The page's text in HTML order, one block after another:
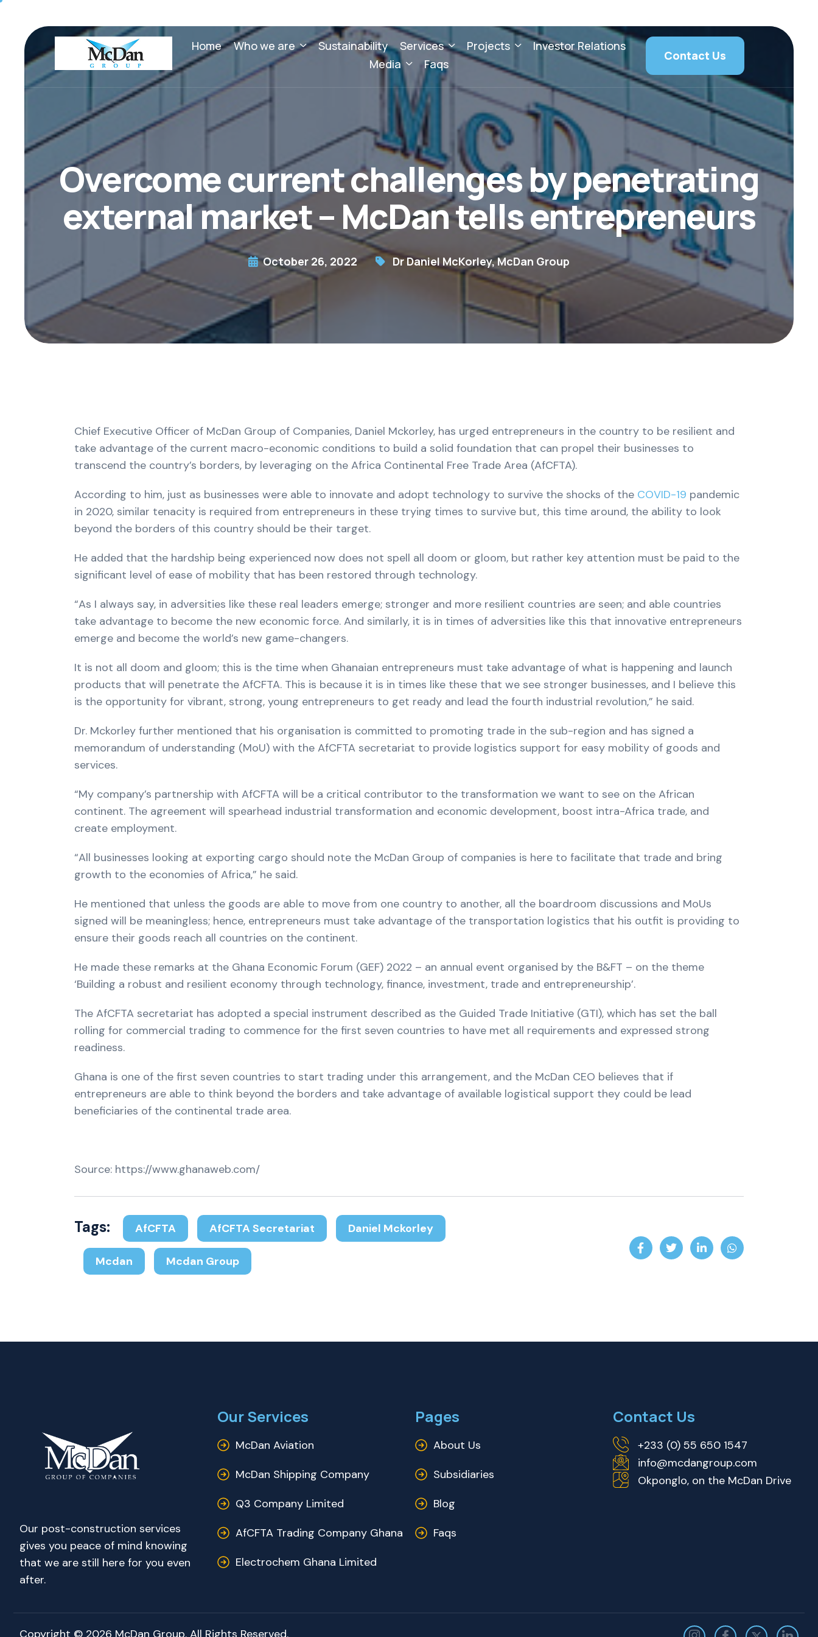
Home Who we are Sustainability Services Projects
Investor Relations
Media
Faqs
Contact Us
Overcome current challenges by penetrating
external market – McDan tells entrepreneurs
October 26, 2022 Dr Daniel McKorley,McDan Group
Chief Executive Officer of McDan Group of Companies, Daniel Mckorley, has urged entrepreneurs in the country to be resilient and
take advantage of the current macro-economic conditions to build a solid foundation that can propel their businesses to
transcend the country’s borders, by leveraging on the Africa Continental Free Trade Area (AfCFTA).
According to him, just as businesses were able to innovate and adopt technology to survive the shocks of the COVID-19 pandemic
in 2020, similar tenacity is required from entrepreneurs in these trying times to survive but, this time around, the ability to look
beyond the borders of this country should be their target.
He added that the hardship being experienced now does not spell all doom or gloom, but rather key attention must be paid to the
significant level of ease of mobility that has been restored through technology.
“As I always say, in adversities like these real leaders emerge; stronger and more resilient countries are seen; and able countries
take advantage to become the new economic force. And similarly, it is in times of adversities like this that innovative entrepreneurs
emerge and become the world’s new game-changers.
It is not all doom and gloom; this is the time when Ghanaian entrepreneurs must take advantage of what is happening and launch
products that will penetrate the AfCFTA. This is because it is in times like these that we see stronger businesses, and I believe this
is the opportunity for vibrant, strong, young entrepreneurs to get ready and lead the fourth industrial revolution,” he said.
Dr. Mckorley further mentioned that his organisation is committed to promoting trade in the sub-region and has signed a
memorandum of understanding (MoU) with the AfCFTA secretariat to provide logistics support for easy mobility of goods and
services.
“My company’s partnership with AfCFTA will be a critical contributor to the transformation we want to see on the African
continent. The agreement will spearhead industrial transformation and economic development, boost intra-Africa trade, and
create employment.
“All businesses looking at exporting cargo should note the McDan Group of companies is here to facilitate that trade and bring
growth to the economies of Africa,” he said.
He mentioned that unless the goods are able to move from one country to another, all the boardroom discussions and MoUs
signed will be meaningless; hence, entrepreneurs must take advantage of the transportation logistics that his outfit is providing to
ensure their goods reach all countries on the continent.
He made these remarks at the Ghana Economic Forum (GEF) 2022 – an annual event organised by the B&FT – on the theme
‘Building a robust and resilient economy through technology, finance, investment, trade and entrepreneurship’.
The AfCFTA secretariat has adopted a special instrument described as the Guided Trade Initiative (GTI), which has set the ball
rolling for commercial trading to commence for the first seven countries to have met all requirements and expressed strong
readiness.
Ghana is one of the first seven countries to start trading under this arrangement, and the McDan CEO believes that if
entrepreneurs are able to think beyond the borders and take advantage of available logistical support they could be lead
beneficiaries of the continental trade area.
Source: https://www.ghanaweb.com/
Tags: AfCFTA AfCFTA Secretariat Daniel Mckorley
Mcdan Mcdan Group
Our post-construction services
gives you peace of mind knowing
that we are still here for you even
after.
Our Services
McDan Aviation
McDan Shipping Company
Q3 Company Limited
AfCFTA Trading Company Ghana
Electrochem Ghana Limited
Pages
About Us
Subsidiaries
Blog
Faqs
Contact Us
+233 (0) 55 650 1547
info@mcdangroup.com
Okponglo, on the McDan Drive